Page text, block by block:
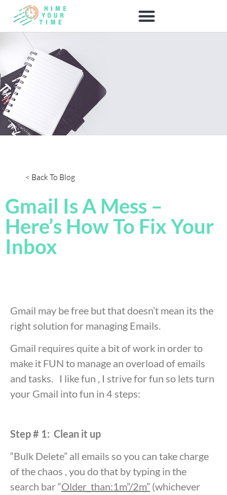
< Back To Blog
Gmail Is A Mess –
Here’s How To Fix Your
Inbox
Gmail may be free but that doesn’t mean its the
right solution for managing Emails.
Gmail requires quite a bit of work in order to
make it FUN to manage an overload of emails
and tasks. I like fun , I strive for fun so lets turn
your Gmail into fun in 4 steps:
Step # 1: Clean it up
“Bulk Delete” all emails so you can take charge
of the chaos , you do that by typing in the
search bar “Older_than:1m”/2m” (whichever